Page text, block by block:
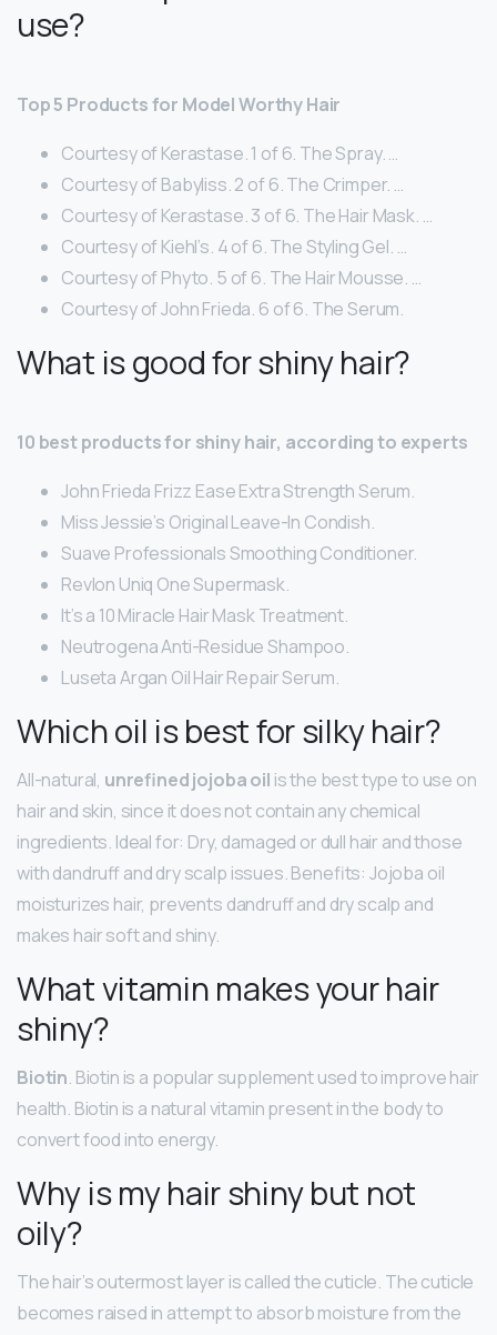
use?
Top 5 Products for Model Worthy Hair
Courtesy of Kerastase. 1 of 6. The Spray. …
Courtesy of Babyliss. 2 of 6. The Crimper. …
Courtesy of Kerastase. 3 of 6. The Hair Mask. …
Courtesy of Kiehl’s. 4 of 6. The Styling Gel. …
Courtesy of Phyto. 5 of 6. The Hair Mousse. …
Courtesy of John Frieda. 6 of 6. The Serum.
What is good for shiny hair?
10 best products for shiny hair, according to experts
John Frieda Frizz Ease Extra Strength Serum.
Miss Jessie’s Original Leave-In Condish.
Suave Professionals Smoothing Conditioner.
Revlon Uniq One Supermask.
It’s a 10 Miracle Hair Mask Treatment.
Neutrogena Anti-Residue Shampoo.
Luseta Argan Oil Hair Repair Serum.
Which oil is best for silky hair?
All-natural, unrefined jojoba oil is the best type to use on
hair and skin, since it does not contain any chemical
ingredients. Ideal for: Dry, damaged or dull hair and those
with dandruff and dry scalp issues. Benefits: Jojoba oil
moisturizes hair, prevents dandruff and dry scalp and
makes hair soft and shiny.
What vitamin makes your hair
shiny?
Biotin. Biotin is a popular supplement used to improve hair
health. Biotin is a natural vitamin present in the body to
convert food into energy.
Why is my hair shiny but not
oily?
The hair’s outermost layer is called the cuticle. The cuticle
becomes raised in attempt to absorb moisture from the